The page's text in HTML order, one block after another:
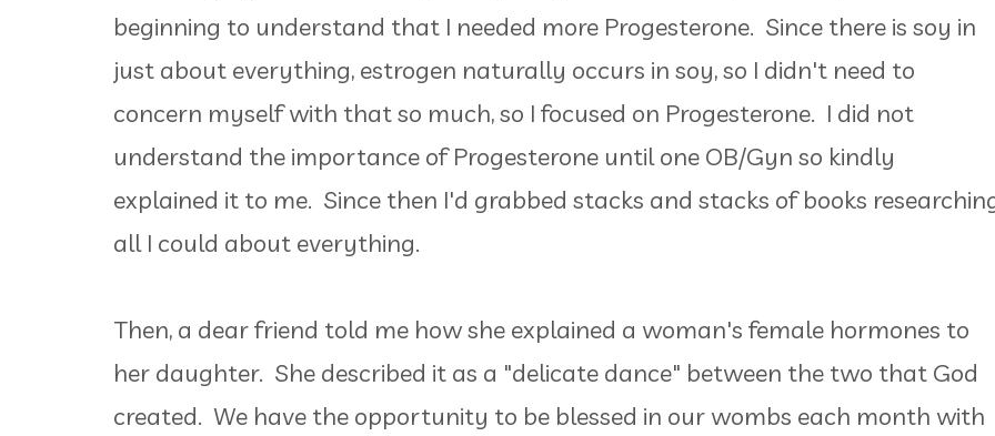
beginning to understand that I needed more Progesterone. Since there is soy in
just about everything, estrogen naturally occurs in soy, so I didn't need to
concern myself with that so much, so I focused on Progesterone. I did not
understand the importance of Progesterone until one OB/Gyn so kindly
explained it to me. Since then I'd grabbed stacks and stacks of books
all I could about everything.
Then, a dear friend told me how she explained a woman's female hormones to
her daughter. She described it as a "delicate dance" between the two that God
created. We have the opportunity to be blessed in our wombs each month with